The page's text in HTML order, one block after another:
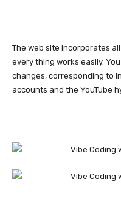
The web site incorporates
every thing works easily.
changes, corresponding to
accounts and the YouTube